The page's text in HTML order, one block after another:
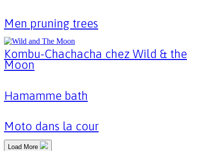
Men pruning trees
Kombu-Chachacha chez Wild & the
Moon
Hamamme bath
Moto dans la cour
Load More